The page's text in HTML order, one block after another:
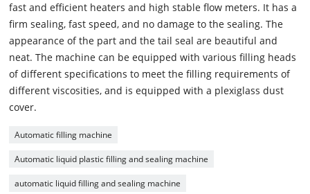
fast and efficient heaters and high stable flow meters. It has a
firm sealing, fast speed, and no damage to the sealing. The
appearance of the part and the tail seal are beautiful and
neat. The machine can be equipped with various filling heads
of different specifications to meet the filling requirements of
different viscosities, and is equipped with a plexiglass dust
cover.
Automatic filling machine
Automatic liquid plastic filling and sealing machine
automatic liquid filling and sealing machine